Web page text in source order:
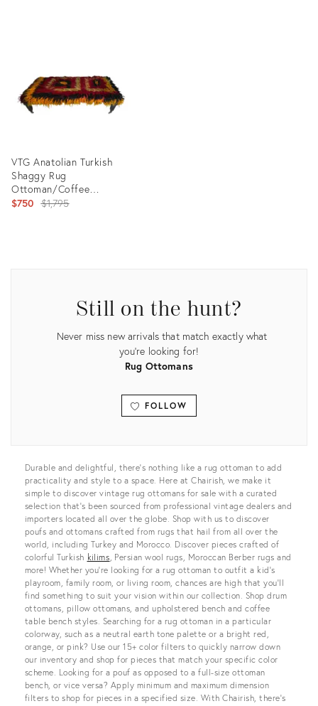
VTG Anatolian Turkish
Shaggy Rug
Ottoman/Coffee
Table/Bohemian/Eclectic
$750 Original
$1,795
Still on the hunt?
Never miss new arrivals that match exactly what
you're looking for!
Rug Ottomans
FOLLOW
View all
Durable and delightful, there’s nothing like a rug ottoman to add
practicality and style to a space. Here at Chairish, we make it
simple to discover vintage rug ottomans for sale with a curated
selection that’s been sourced from professional vintage dealers and
importers located all over the globe. Shop with us to discover
poufs and ottomans crafted from rugs that hail from all over the
world, including Turkey and Morocco. Discover pieces crafted of
colorful Turkish kilims, Persian wool rugs, Moroccan Berber rugs and
more! Whether you’re looking for a rug ottoman to outfit a kid’s
playroom, family room, or living room, chances are high that you’ll
find something to suit your vision within our collection. Shop drum
ottomans, pillow ottomans, and upholstered bench and coffee
table bench styles. Searching for a rug ottoman in a particular
colorway, such as a neutral earth tone palette or a bright red,
orange, or pink? Use our 15+ color filters to quickly narrow down
our inventory and shop for pieces that match your specific color
scheme. Looking for a pouf as opposed to a full-size ottoman
bench, or vice versa? Apply minimum and maximum dimension
filters to shop for pieces in a specified size. With Chairish, there’s